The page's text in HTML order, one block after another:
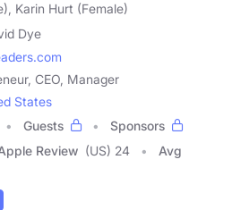
Karin Hurt (Female)
Dye
CEO, Manager
States
Guests
Sponsors
Review (US) 24
Avg